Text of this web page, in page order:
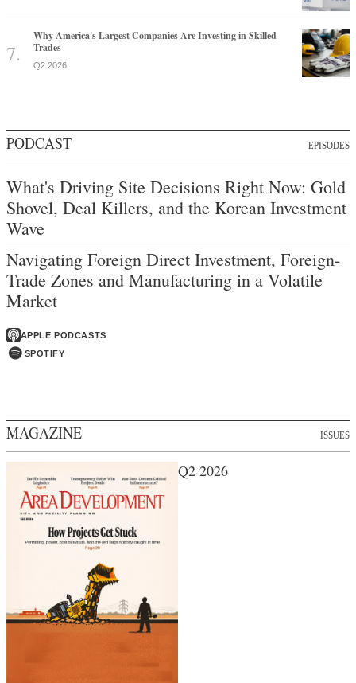
Why America's Largest Companies Are Investing in Skilled
Trades
Q2 2026
PODCAST EPISODES
What's Driving Site Decisions Right Now: Gold
Shovel, Deal Killers, and the Korean Investment
Wave
Navigating Foreign Direct Investment, Foreign-
Trade Zones and Manufacturing in a Volatile
Market
APPLE PODCASTS
SPOTIFY
MAGAZINE ISSUES
Q2 2026